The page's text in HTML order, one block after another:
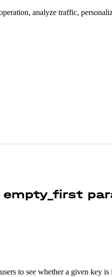
to see whether a given
analyze traffic,